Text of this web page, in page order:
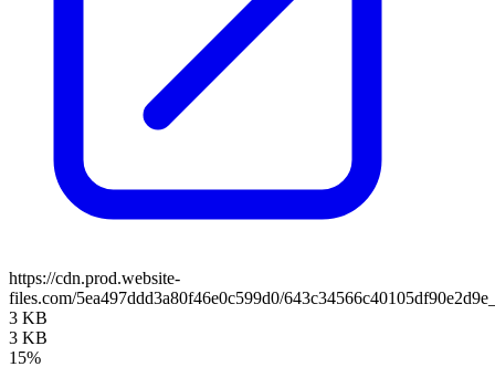
https://cdn.prod.website-
files.com/5ea497ddd3a80f46e0c599d0/
3 KB
3 KB
15%